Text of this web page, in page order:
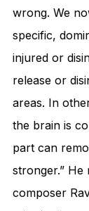
wrong. We
specific,
injured or
release or
areas. In
the brain is
part can
stronger.” He
composer